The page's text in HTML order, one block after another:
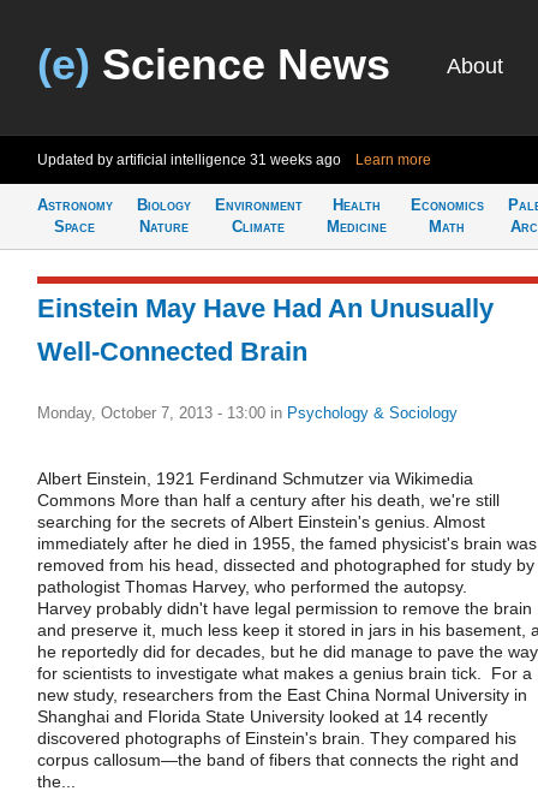
(e) Science News About
Updated by artificial intelligence 31 weeks ago Learn more
Astronomy
Space
Biology
Nature
Environment
Climate
Health
Medicine
Economics
Math
Einstein May Have Had An Unusually
Well-Connected Brain
Monday, October 7, 2013 - 13:00 in Psychology & Sociology
Albert Einstein, 1921 Ferdinand Schmutzer via Wikimedia
Commons More than half a century after his death, we're still
searching for the secrets of Albert Einstein's genius. Almost
immediately after he died in 1955, the famed physicist's brain was
removed from his head, dissected and photographed for study by
pathologist Thomas Harvey, who performed the autopsy.
Harvey probably didn't have legal permission to remove the brain
and preserve it, much less keep it stored in jars in his basement,
he reportedly did for decades, but he did manage to pave the way
for scientists to investigate what makes a genius brain tick. For a
new study, researchers from the East China Normal University in
Shanghai and Florida State University looked at 14 recently
discovered photographs of Einstein's brain. They compared his
corpus callosum—the band of fibers that connects the right and
the...